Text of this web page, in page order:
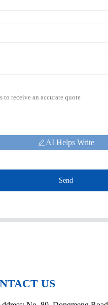
AI Helps Write
Send
US